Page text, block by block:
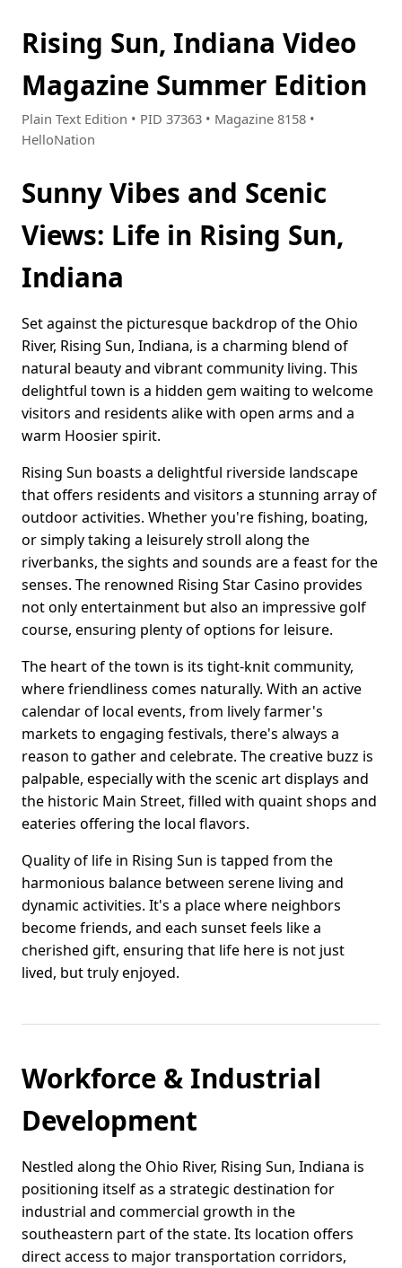
Rising Sun, Indiana Video
Magazine Summer Edition
Plain Text Edition • PID 37363 • Magazine 8158 •
HelloNation
Sunny Vibes and Scenic
Views: Life in Rising Sun,
Indiana
Set against the picturesque backdrop of the Ohio
River, Rising Sun, Indiana, is a charming blend of
natural beauty and vibrant community living. This
delightful town is a hidden gem waiting to welcome
visitors and residents alike with open arms and a
warm Hoosier spirit.
Rising Sun boasts a delightful riverside landscape
that offers residents and visitors a stunning array of
outdoor activities. Whether you're fishing, boating,
or simply taking a leisurely stroll along the
riverbanks, the sights and sounds are a feast for the
senses. The renowned Rising Star Casino provides
not only entertainment but also an impressive golf
course, ensuring plenty of options for leisure.
The heart of the town is its tight-knit community,
where friendliness comes naturally. With an active
calendar of local events, from lively farmer's
markets to engaging festivals, there's always a
reason to gather and celebrate. The creative buzz is
palpable, especially with the scenic art displays and
the historic Main Street, filled with quaint shops and
eateries offering the local flavors.
Quality of life in Rising Sun is tapped from the
harmonious balance between serene living and
dynamic activities. It's a place where neighbors
become friends, and each sunset feels like a
cherished gift, ensuring that life here is not just
lived, but truly enjoyed.
Workforce & Industrial
Development
Nestled along the Ohio River, Rising Sun, Indiana is
positioning itself as a strategic destination for
industrial and commercial growth in the
southeastern part of the state. Its location offers
direct access to major transportation corridors,